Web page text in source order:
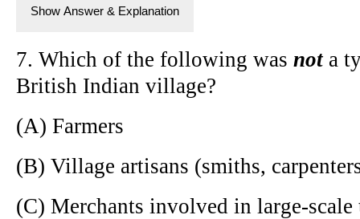
Show Answer & Explanation
7. Which of the following was not a
British Indian village?
(A) Farmers
(B) Village artisans (smiths,
(C) Merchants involved in large-scale